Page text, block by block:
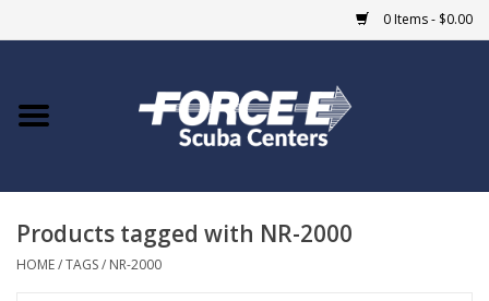
0 Items - $0.00
Home
COURSES
Products tagged with NR-2000
HOME/TAGS/ NR-2000